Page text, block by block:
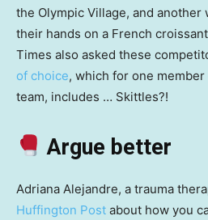
the Olympic Village, and another
their hands on a French
Times also asked these
of choice, which for one
team, includes … Skittles?!
Argue better
Adriana Alejandre, a trauma
Huffington Post about how you